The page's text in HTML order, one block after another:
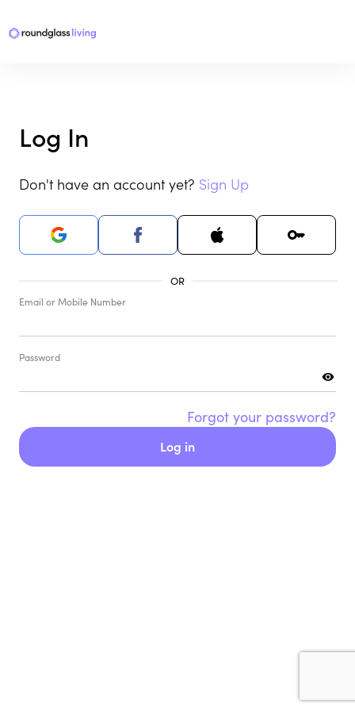
Log In
Don't have an account yet? Sign Up
Email or Mobile Number
Password
Forgot your password?
Log in